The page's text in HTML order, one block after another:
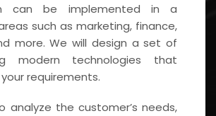
can be implemented in a
such as marketing, finance,
more. We will design a set of
modern technologies that
requirements.
analyze the customer’s needs,